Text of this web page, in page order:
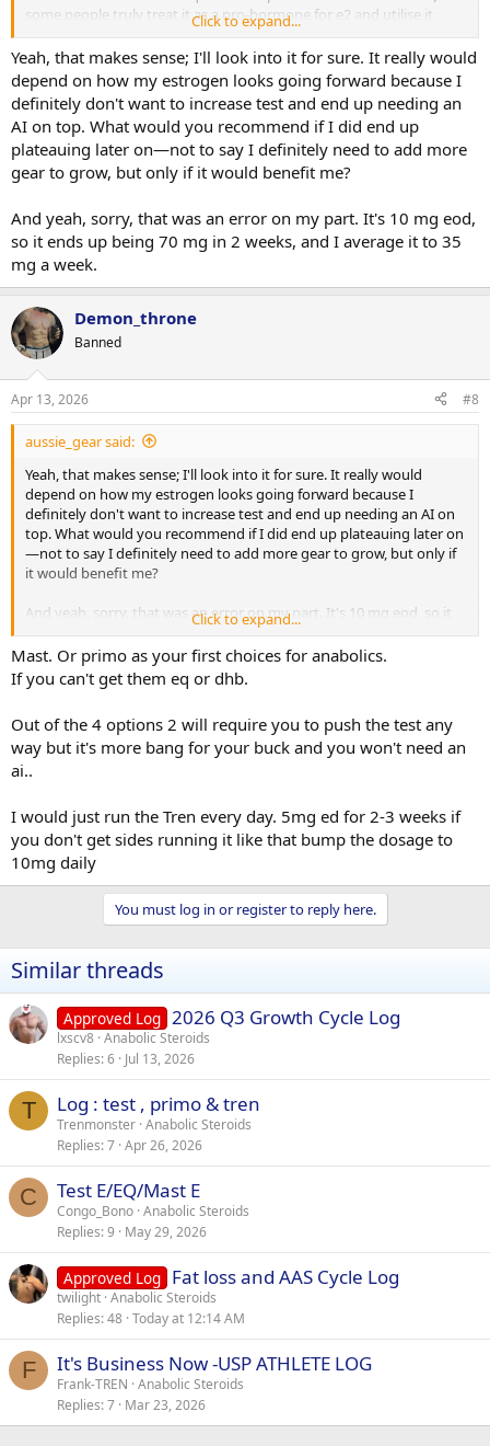
some people truly treat it as a pro-hormone for e2 and utilise it
basically for maximal gh-igf1 conversion
5mg eod is 15mg one week 20 the next if you follow a true eod
schedule
Click to expand...
Yeah, that makes sense; I'll look into it for sure. It really would
depend on how my estrogen looks going forward because I
definitely don't want to increase test and end up needing an
AI on top. What would you recommend if I did end up
plateauing later on—not to say I definitely need to add more
gear to grow, but only if it would benefit me?
And yeah, sorry, that was an error on my part. It's 10 mg eod,
so it ends up being 70 mg in 2 weeks, and I average it to 35
mg a week.
Demon_throne
Banned
Apr 13, 2026 #8
aussie_gear said:
Yeah, that makes sense; I'll look into it for sure. It really would
depend on how my estrogen looks going forward because I
definitely don't want to increase test and end up needing an AI on
top. What would you recommend if I did end up plateauing later on
—not to say I definitely need to add more gear to grow, but only if
it would benefit me?
And yeah, sorry, that was an error on my part. It's 10 mg eod, so it
ends up being 70 mg in 2 weeks, and I average it to 35 mg a week.
Click to expand...
Mast. Or primo as your first choices for anabolics.
If you can't get them eq or dhb.
Out of the 4 options 2 will require you to push the test any
way but it's more bang for your buck and you won't need an
ai..
I would just run the Tren every day. 5mg ed for 2-3 weeks if
you don't get sides running it like that bump the dosage to
10mg daily
You must log in or register to reply here.
Similar threads
Approved Log 2026 Q3 Growth Cycle Log
lxscv8 Anabolic Steroids
Replies 6 Jul 13, 2026
T Log : test , primo & tren
Trenmonster Anabolic Steroids
Replies 7 Apr 26, 2026
C Test E/EQ/Mast E
Congo_Bono Anabolic Steroids
Replies 9 May 29, 2026
Approved Log Fat loss and AAS Cycle Log
twilight Anabolic Steroids
Replies 48 Today at 12:14 AM
F It's Business Now -USP ATHLETE LOG
Frank-TREN Anabolic Steroids
Replies 7 Mar 23, 2026